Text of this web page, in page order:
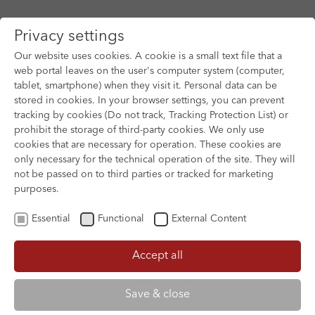
Skip to main content
Privacy settings
Our website uses cookies. A cookie is a small text file that a
web portal leaves on the user's computer system (computer,
tablet, smartphone) when they visit it. Personal data can be
stored in cookies. In your browser settings, you can prevent
tracking by cookies (Do not track, Tracking Protection List) or
prohibit the storage of third-party cookies. We only use
cookies that are necessary for operation. These cookies are
only necessary for the technical operation of the site. They will
not be passed on to third parties or tracked for marketing
purposes.
Essential Functional External Content
Accept all
Save & close